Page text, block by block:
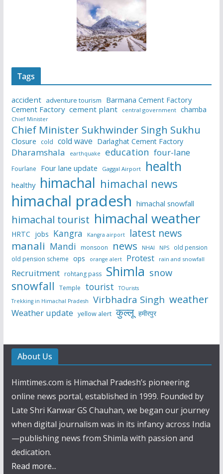
Tags
accident adventure tourism
Barmana Cement Factory
Cement Factory cement plant central government chamba
Chief Minister
Chief Minister Sukhwinder Singh Sukhu
Closure cold cold wave Darlaghat Cement Factory
Dharamshala earthquake education four-lane
Fourlane Four lane update Gaggal Airport health
healthy himachal himachal news
himachal pradesh himachal snowfall
himachal tourist himachal weather
HRTC jobs Kangra Kangra airport latest news
manali Mandi monsoon news NHAI NPS
old pension
old pension scheme ops orange alert Protest rain and snowfall
Recruitment rohtang pass Shimla snow
snowfall Temple tourist
TOurists
Trekking in Himachal Pradesh
Virbhadra Singh weather
Weather update yellow alert कुल्लू हमीरपुर
About Us
Himtimes.com is Himachal Pradesh’s pioneering
online news portal, established in 1999. Founded by
Late Shri Kanwar GS Chauhan, we began our journey
when digital journalism was in its infancy across India
—publishing news from Shimla with passion and
dedication.
Read more...